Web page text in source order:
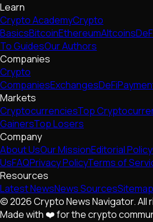
Learn
Crypto AcademyCrypto
BasicsBitcoinEthereumAltcoins
To GuidesOur Authors
Companies
Crypto
CompaniesExchangesDeFi
Markets
CryptocurrenciesTop
GainersTop Losers
Company
About UsOur MissionEditorial Policy
UsFAQPrivacy PolicyTerms of
Resources
Latest NewsNews SourcesSitemap
© 2026 Crypto News Navigator. All
Made with ❤️ for the crypto